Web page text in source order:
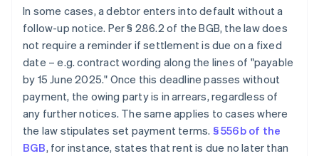
In some cases, a debtor enters into default without a
follow-up notice. Per § 286.2 of the BGB, the law does
not require a reminder if settlement is due on a fixed
date – e.g. contract wording along the lines of "payable
by 15 June 2025." Once this deadline passes without
payment, the owing party is in arrears, regardless of
any further notices. The same applies to cases where
the law stipulates set payment terms. § 556b of the
BGB, for instance, states that rent is due no later than